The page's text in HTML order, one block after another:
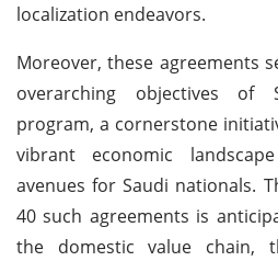
localization endeavors.
Moreover, these agreements
overarching objectives of
program, a cornerstone
vibrant economic
avenues for Saudi nationals.
40 such agreements is
the domestic value chain,